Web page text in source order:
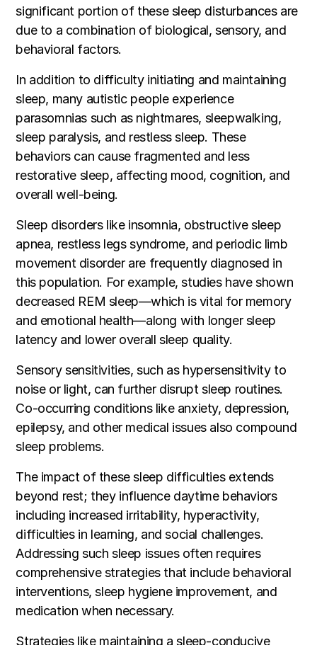
significant portion of these sleep disturbances are
due to a combination of biological, sensory, and
behavioral factors.
In addition to difficulty initiating and maintaining
sleep, many autistic people experience
parasomnias such as nightmares, sleepwalking,
sleep paralysis, and restless sleep. These
behaviors can cause fragmented and less
restorative sleep, affecting mood, cognition, and
overall well-being.
Sleep disorders like insomnia, obstructive sleep
apnea, restless legs syndrome, and periodic limb
movement disorder are frequently diagnosed in
this population. For example, studies have shown
decreased REM sleep—which is vital for memory
and emotional health—along with longer sleep
latency and lower overall sleep quality.
Sensory sensitivities, such as hypersensitivity to
noise or light, can further disrupt sleep routines.
Co-occurring conditions like anxiety, depression,
epilepsy, and other medical issues also compound
sleep problems.
The impact of these sleep difficulties extends
beyond rest; they influence daytime behaviors
including increased irritability, hyperactivity,
difficulties in learning, and social challenges.
Addressing such sleep issues often requires
comprehensive strategies that include behavioral
interventions, sleep hygiene improvement, and
medication when necessary.
Strategies like maintaining a sleep-conducive